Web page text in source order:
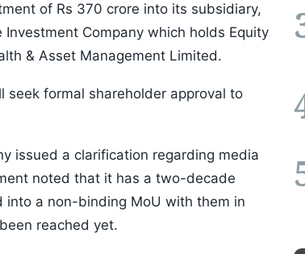
of Rs 370 crore into its subsidiary,
Company which holds Equity
& Asset Management Limited.
seek formal shareholder approval to
issued a clarification regarding media
noted that it has a two-decade
a non-binding MoU with them in
reached yet.